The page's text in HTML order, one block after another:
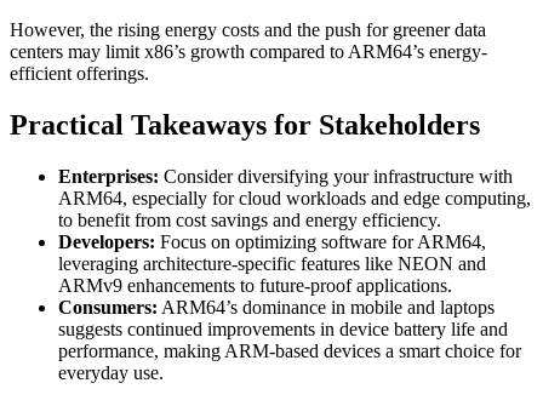
However, the rising energy costs and the push for greener data
centers may limit x86’s growth compared to ARM64’s energy-
efficient offerings.
Practical Takeaways for Stakeholders
Enterprises: Consider diversifying your infrastructure with
ARM64, especially for cloud workloads and edge computing,
to benefit from cost savings and energy efficiency.
Developers: Focus on optimizing software for ARM64,
leveraging architecture-specific features like NEON and
ARMv9 enhancements to future-proof applications.
Consumers: ARM64’s dominance in mobile and laptops
suggests continued improvements in device battery life and
performance, making ARM-based devices a smart choice for
everyday use.